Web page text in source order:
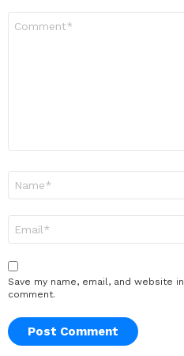
Save my name, email, and website
comment.